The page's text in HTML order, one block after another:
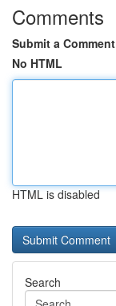
Comments
Submit a Comment
No HTML
HTML is disabled
Search